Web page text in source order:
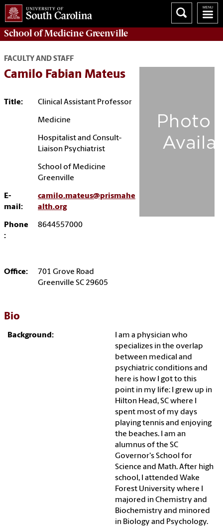
School ofMedicine Greenville
FACULTY AND STAFF
Camilo Fabian Mateus
Title: Clinical Assistant Professor
Medicine
Hospitalist and Consult-
Liaison Psychiatrist
School of Medicine
Greenville
E-
mail:
camilo.mateus@prismahe
alth.org
Phone
:
8644557000
Office:
701 Grove Road
Greenville SC 29605
Bio
Background:
I am a physician who
specializes in the overlap
between medical and
psychiatric conditions and
here is how I got to this
point in my life: I grew up in
Hilton Head, SC where I
spent most of my days
playing tennis and enjoying
the beaches. I am an
alumnus of the SC
Governor's School for
Science and Math. After high
school, I attended Wake
Forest University where I
majored in Chemistry and
Biochemistry and minored
in Biology and Psychology.